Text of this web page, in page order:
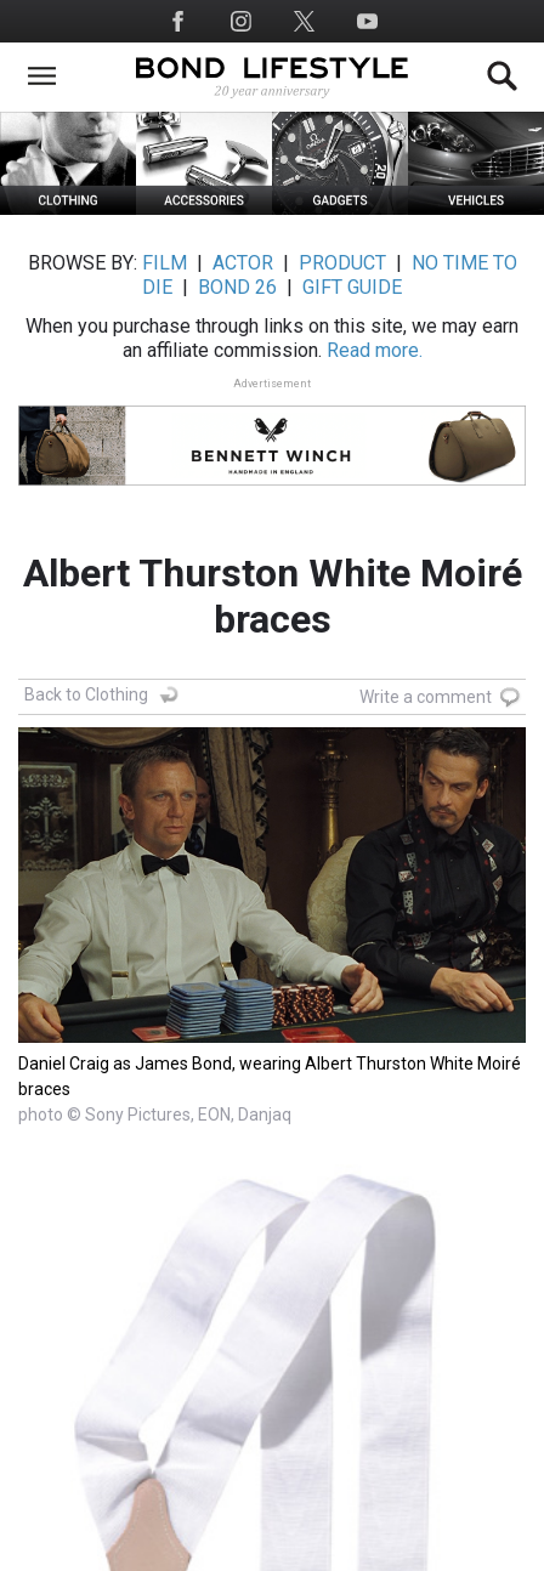
to
main
Social
Media
BROWSE BY: FILM ACTOR| PRODUCT|
NO TIME TO
DIE
BOND 26
GIFT GUIDE
When you purchase through links on this site, we may earn
an affiliate commission. Read more.
Advertisement
Albert Thurston White Moiré
braces
Back to Clothing Write a comment
Daniel Craig as James Bond, wearing Albert Thurston White Moiré
braces
photo © Sony Pictures, EON, Danjaq